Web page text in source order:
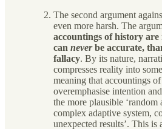
The second argument
even more harsh. The
accountings of history are
can neverbe accurate,
fallacy. By its nature,
compresses reality into
meaning that accountings
overemphasise intention
the more plausible ‘random
complex adaptive system,
unexpected results’. This